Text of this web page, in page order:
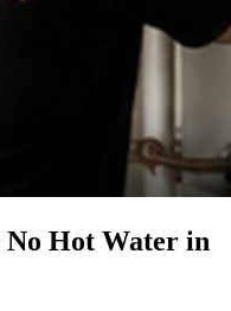
No Hot Water in